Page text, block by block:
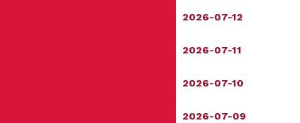
2026-07-12
2026-07-11
2026-07-10
2026-07-09